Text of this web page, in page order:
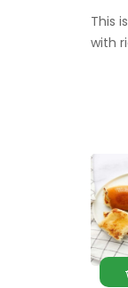
This
with